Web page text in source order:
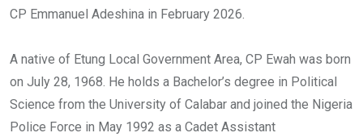
CP Emmanuel Adeshina in February 2026.
A native of Etung Local Government Area, CP Ewah was born
on July 28, 1968. He holds a Bachelor’s degree in Political
Science from the University of Calabar and joined the Nigeria
Police Force in May 1992 as a Cadet Assistant